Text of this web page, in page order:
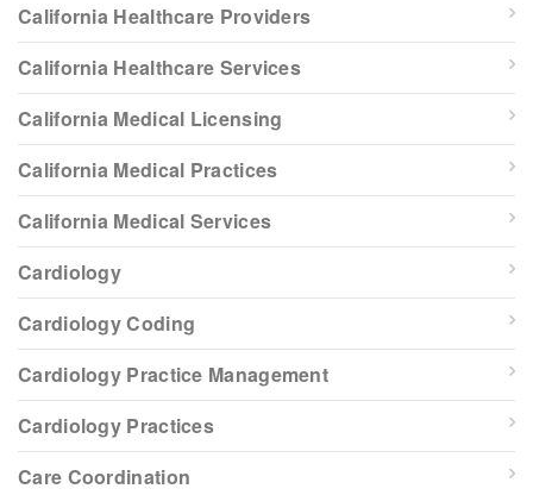
California Healthcare Providers
California Healthcare Services
California Medical Licensing
California Medical Practices
California Medical Services
Cardiology
Cardiology Coding
Cardiology Practice Management
Cardiology Practices
Care Coordination